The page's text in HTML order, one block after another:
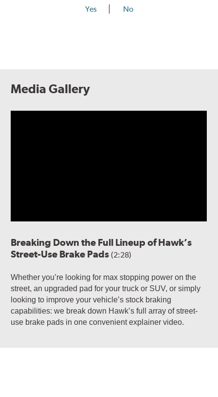
Yes No
Media Gallery
Breaking Down the Full Lineup of Hawk’s
Street-Use Brake Pads(2:28)
Whether you’re looking for max stopping power on the
street, an upgraded pad for your truck or SUV, or simply
looking to improve your vehicle’s stock braking
capabilities: we break down Hawk’s full array of street-
use brake pads in one convenient explainer video.